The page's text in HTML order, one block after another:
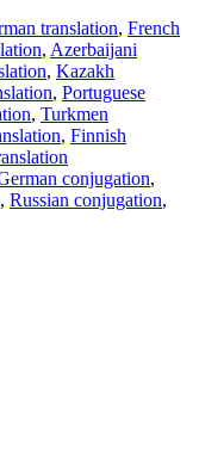
translation, French
, Azerbaijani
, Kazakh
, Portuguese
, Turkmen
, Finnish
conjugation,
, Russian conjugation,